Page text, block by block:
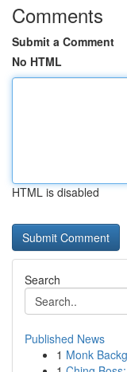
Comments
Submit a Comment
No HTML
HTML is disabled
Search
Published News
1 Monk